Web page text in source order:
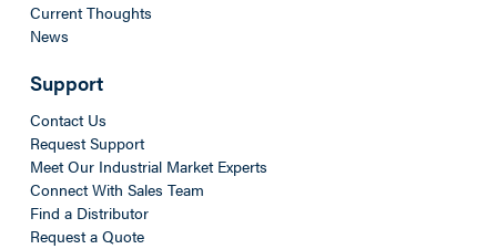
Current Thoughts
News
Support
Contact Us
Request Support
Meet Our Industrial Market Experts
Connect With Sales Team
Find a Distributor
Request a Quote